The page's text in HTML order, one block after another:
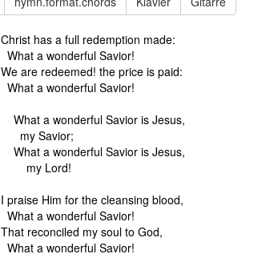
to
volume.
Christ has a full redemption made:
What a wonderful Savior!
We are redeemed! the price is paid:
What a wonderful Savior!
What a wonderful Savior is Jesus,
my Savior;
What a wonderful Savior is Jesus,
my Lord!
I praise Him for the cleansing blood,
What a wonderful Savior!
That reconciled my soul to God,
What a wonderful Savior!